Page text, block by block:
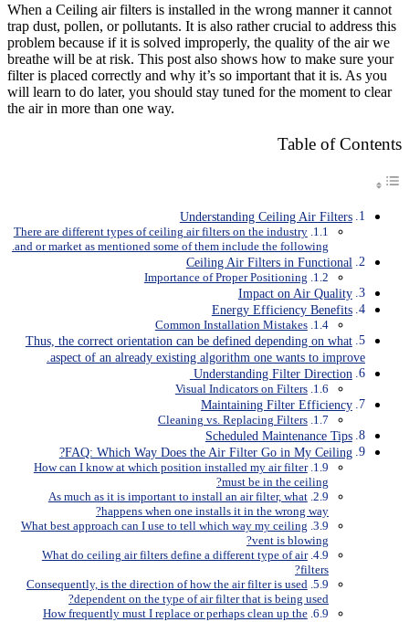
When a Ceiling air filters is installed in the wrong manner it cannot
trap dust, pollen, or pollutants. It is also rather crucial to address this
problem because if it is solved improperly, the quality of the air we
breathe will be at risk. This post also shows how to make sure your
filter is placed correctly and why it’s so important that it is. As you
will learn to do later, you should stay tuned for the moment to clear
the air in more than one way.
Table of Contents
Understanding Ceiling Air Filters
There are different types of ceiling air filters on the industry
and or market as mentioned some of them include the following.
Ceiling Air Filters in Functional
Importance of Proper Positioning
Impact on Air Quality
Energy Efficiency Benefits
Common Installation Mistakes
Thus, the correct orientation can be defined depending on what
aspect of an already existing algorithm one wants to improve.
Understanding Filter Direction
Visual Indicators on Filters
Maintaining Filter Efficiency
Cleaning vs. Replacing Filters
Scheduled Maintenance Tips
FAQ: Which Way Does the Air Filter Go in My Ceiling?
How can I know at which position installed my air filter
must be in the ceiling?
As much as it is important to install an air filter, what
happens when one installs it in the wrong way?
What best approach can I use to tell which way my ceiling
vent is blowing?
What do ceiling air filters define a different type of air
filters?
Consequently, is the direction of how the air filter is used
dependent on the type of air filter that is being used?
How frequently must I replace or perhaps clean up the